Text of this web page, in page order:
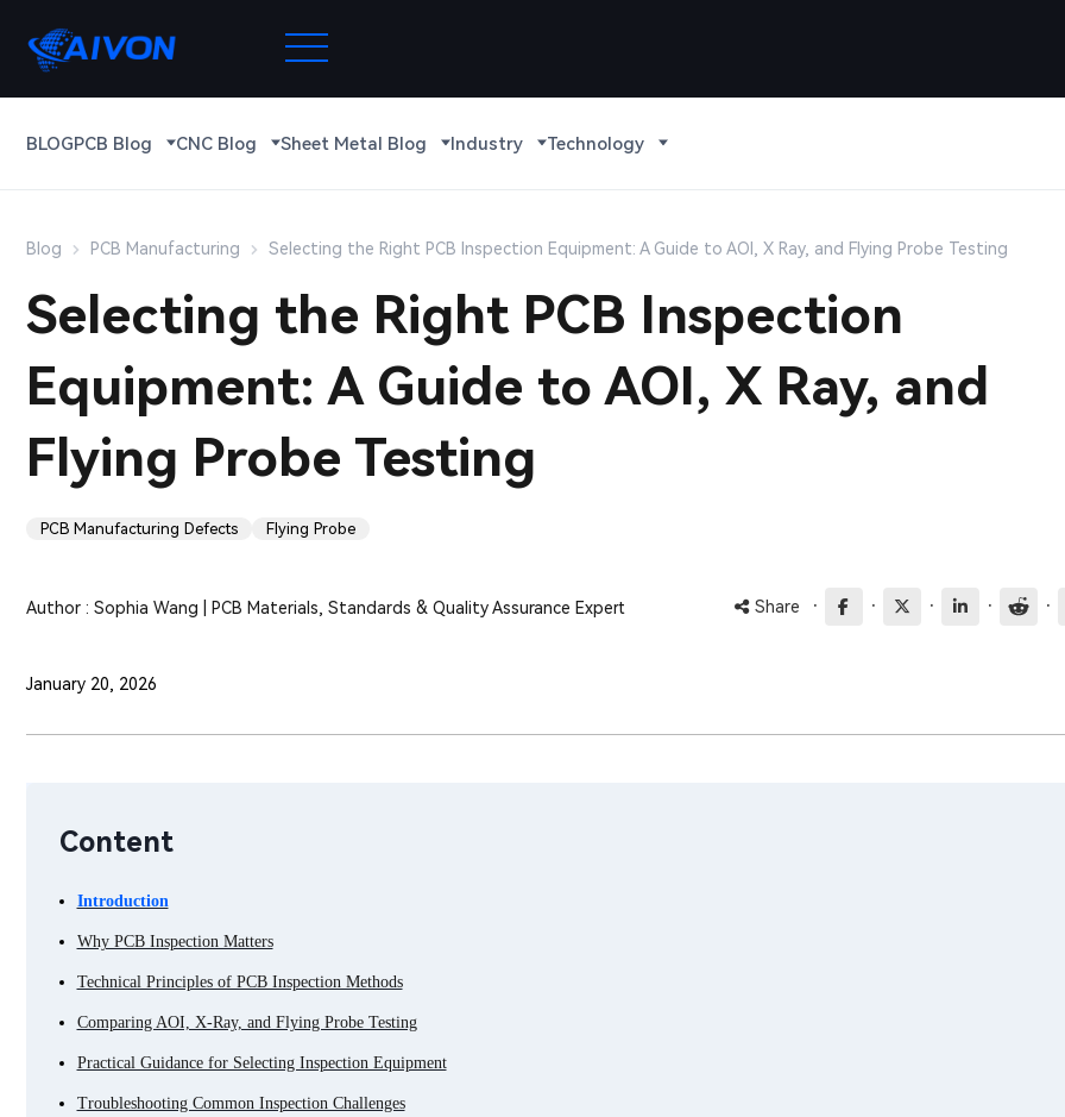
BLOGPCB Blog CNC Blog Sheet Metal Blog Industry Technology
Blog PCB Manufacturing Selecting the Right PCB Inspection Equipment: A Guide to AOI, X Ray, and Flying Probe Testing
Selecting the Right PCB Inspection
Equipment: A Guide to AOI, X Ray, and
Flying Probe Testing
PCB Manufacturing Defects Flying Probe
Author : Sophia Wang | PCB Materials, Standards & Quality Assurance Expert Share · · · · ·
January 20, 2026
Content
Introduction
Why PCB Inspection Matters
Technical Principles of PCB Inspection Methods
Comparing AOI, X-Ray, and Flying Probe Testing
Practical Guidance for Selecting Inspection Equipment
Troubleshooting Common Inspection Challenges